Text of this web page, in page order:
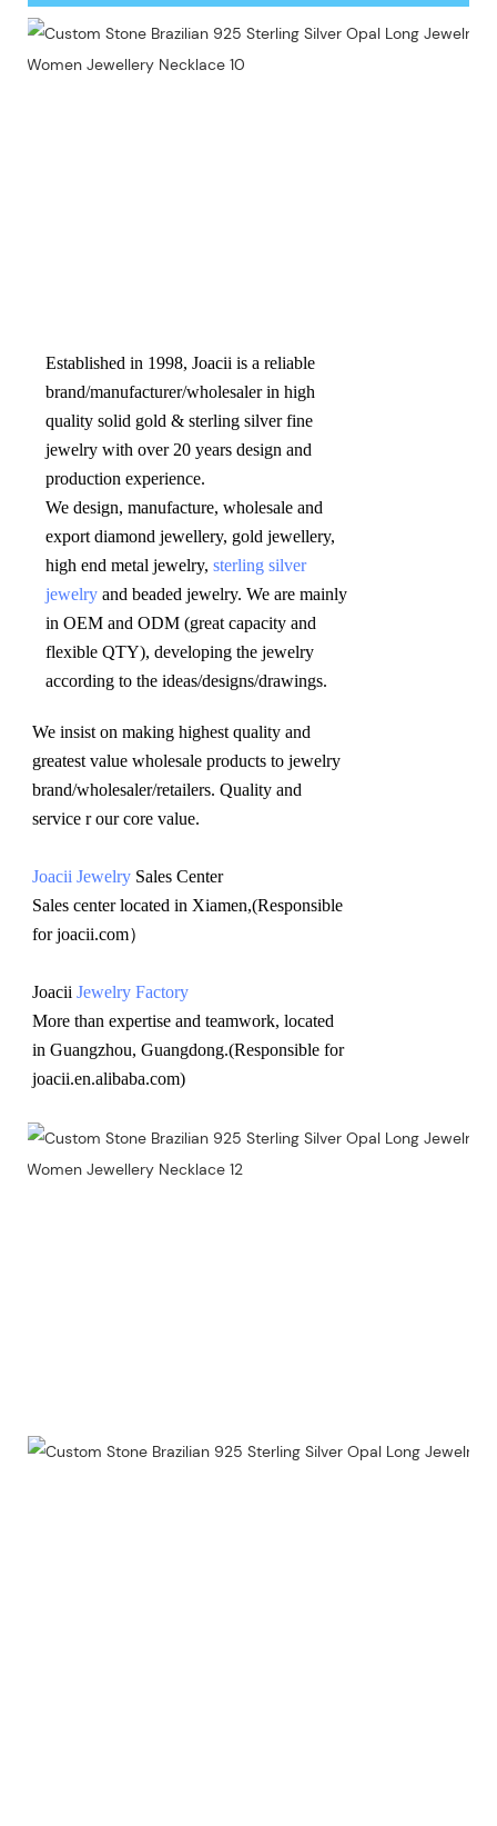
Established in 1998, Joacii is a reliable
brand/manufacturer/wholesaler in high
quality solid gold & sterling silver fine
jewelry with over 20 years design and
production experience.
We design, manufacture, wholesale and
export diamond jewellery, gold jewellery,
high end metal jewelry, sterling silver
jewelry and beaded jewelry. We are mainly
in OEM and ODM (great capacity and
flexible QTY), developing the jewelry
according to the ideas/designs/drawings.
We insist on making highest quality and
greatest value wholesale products to jewelry
brand/wholesaler/retailers. Quality and
service r our core value.
Joacii Jewelry Sales Center
Sales center located in Xiamen,(Responsible
for joacii.com）
Joacii Jewelry Factory
More than expertise and teamwork, located
in Guangzhou, Guangdong.(Responsible for
joacii.en.alibaba.com)